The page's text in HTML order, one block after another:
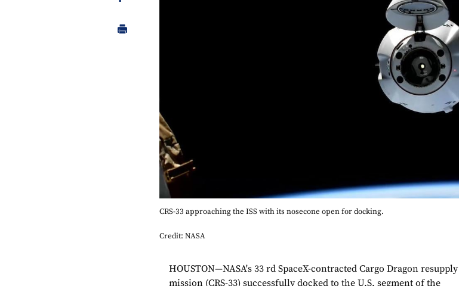
CRS-33 approaching the ISS with its nosecone open for docking.
Credit: NASA
HOUSTON—NASA's 33 rd SpaceX-contracted Cargo Dragon resupply
mission (CRS-33) successfully docked to the U.S. segment of the